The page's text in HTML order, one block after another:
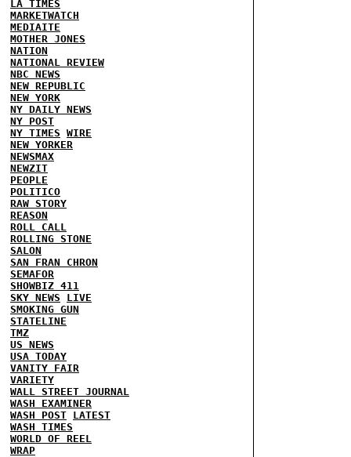
LA TIMES
MARKETWATCH
MEDIAITE
MOTHER JONES
NATION
NATIONAL REVIEW
NBC NEWS
NEW REPUBLIC
NEW YORK
NY DAILY NEWS
NY POST
NY TIMES WIRE
NEW YORKER
NEWSMAX
NEWZIT
PEOPLE
POLITICO
RAW STORY
REASON
ROLL CALL
ROLLING STONE
SALON
SAN FRAN CHRON
SEMAFOR
SHOWBIZ 411
SKY NEWS
LIVE
SMOKING GUN
STATELINE
TMZ
US NEWS
USA TODAY
VANITY FAIR
VARIETY
WALL STREET JOURNAL
WASH EXAMINER
WASH POST LATEST
WASH TIMES
WORLD OF REEL
WRAP